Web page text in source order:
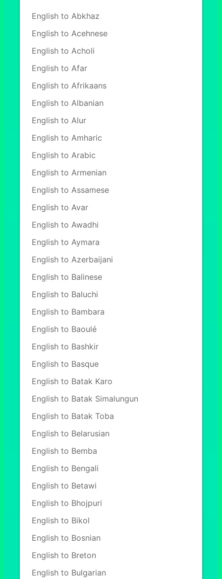
English to Abkhaz
English to Acehnese
English to Acholi
English to Afar
English to Afrikaans
English to Albanian
English to Alur
English to Amharic
English to Arabic
English to Armenian
English to Assamese
English to Avar
English to Awadhi
English to Aymara
English to Azerbaijani
English to Balinese
English to Baluchi
English to Bambara
English to Baoulé
English to Bashkir
English to Basque
English to Batak Karo
English to Batak Simalungun
English to Batak Toba
English to Belarusian
English to Bemba
English to Bengali
English to Betawi
English to Bhojpuri
English to Bikol
English to Bosnian
English to Breton
English to Bulgarian